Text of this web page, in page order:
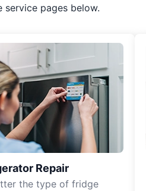
pages below.
Repair
the type of fridge